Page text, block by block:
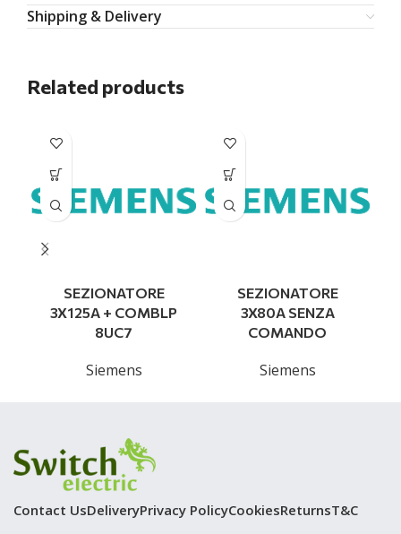
Shipping & Delivery
Related products
SEZIONATORE
3X125A + COMBLP
8UC7
Siemens
SEZIONATORE
3X80A SENZA
COMANDO
Siemens
Contact UsDeliveryPrivacy PolicyCookiesReturnsT&C